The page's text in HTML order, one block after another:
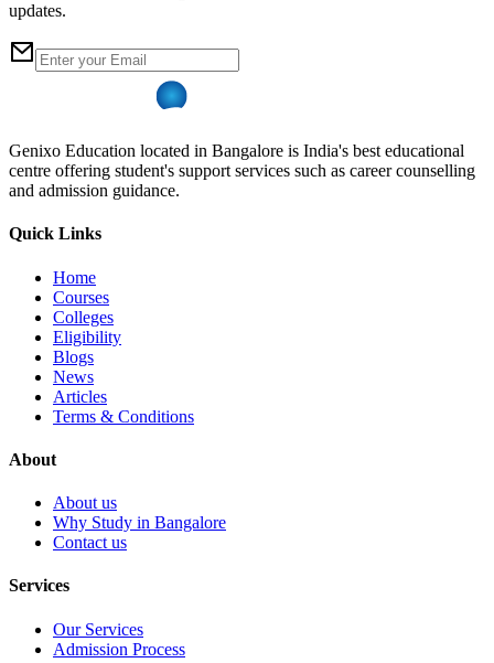
updates.
Genixo Education located in Bangalore is India's best educational
centre offering student's support services such as career counselling
and admission guidance.
Quick Links
Home
Courses
Colleges
Eligibility
Blogs
News
Articles
Terms & Conditions
About
About us
Why Study in Bangalore
Contact us
Services
Our Services
Admission Process